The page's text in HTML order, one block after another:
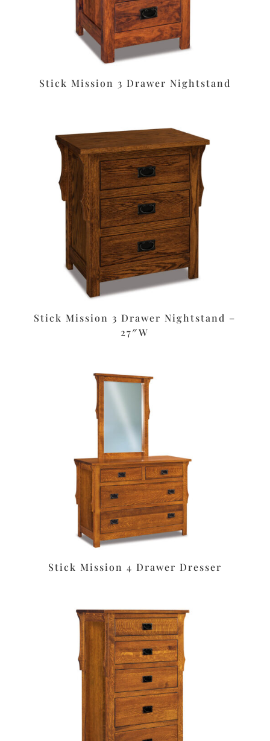
Stick Mission 3 Drawer Nightstand
Stick Mission 3 Drawer Nightstand –
27″W
Stick Mission 4 Drawer Dresser